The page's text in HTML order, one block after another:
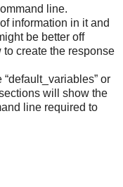
line.
information in it and
be better off
create the response
or
will show the
line required to